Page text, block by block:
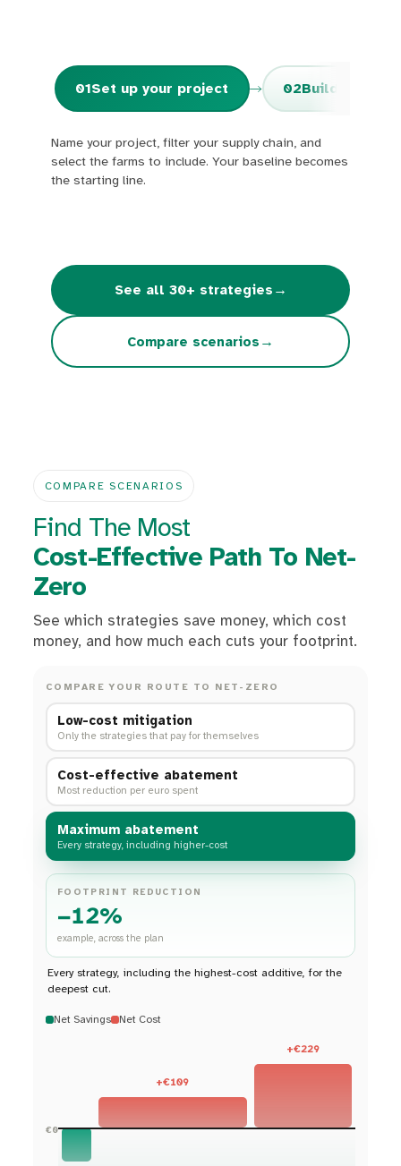
01Set up your project 02Build your
Name your project, filter your supply chain, and
select the farms to include. Your baseline becomes
the starting line.
See all 30+ strategies →
Compare scenarios →
COMPARE SCENARIOS
Find The Most
Cost-Effective Path To Net-
Zero
See which strategies save money, which cost
money, and how much each cuts your footprint.
COMPARE YOUR ROUTE TO NET-ZERO
Low-cost mitigation
Only the strategies that pay for themselves
Cost-effective abatement
Most reduction per euro spent
Maximum abatement
Every strategy, including higher-cost
FOOTPRINT REDUCTION
−12%
example, across the plan
Every strategy, including the highest-cost additive, for the
deepest cut.
Net Savings Net Cost
€0
+€109
+€229